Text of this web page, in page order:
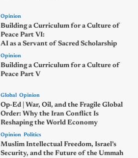
Opinion
Building a Curriculum for a Culture of
Peace Part VI:
AI as a Servant of Sacred Scholarship
Opinion
Building a Curriculum for a Culture of
Peace Part V
Global Opinion
Op-Ed | War, Oil, and the Fragile Global
Order: Why the Iran Conflict Is
Reshaping the World Economy
Opinion Politics
Muslim Intellectual Freedom, Israel’s
Security, and the Future of the Ummah